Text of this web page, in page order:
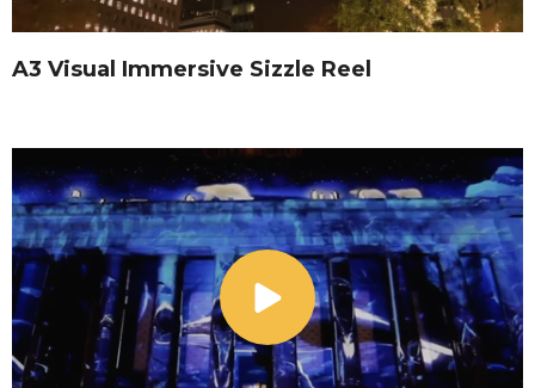
A3 Visual Immersive Sizzle Reel